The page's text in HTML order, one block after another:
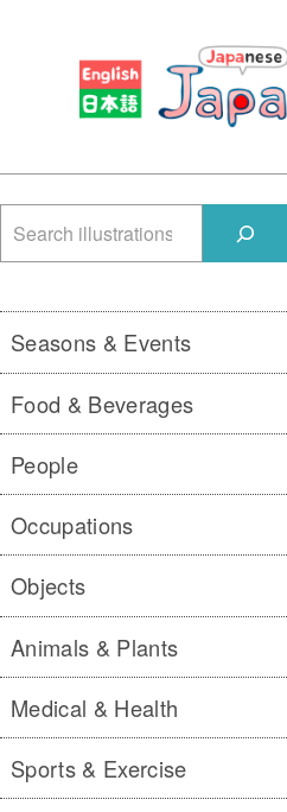
Seasons & Events
Food & Beverages
People
Occupations
Objects
Animals & Plants
Medical & Health
Sports & Exercise